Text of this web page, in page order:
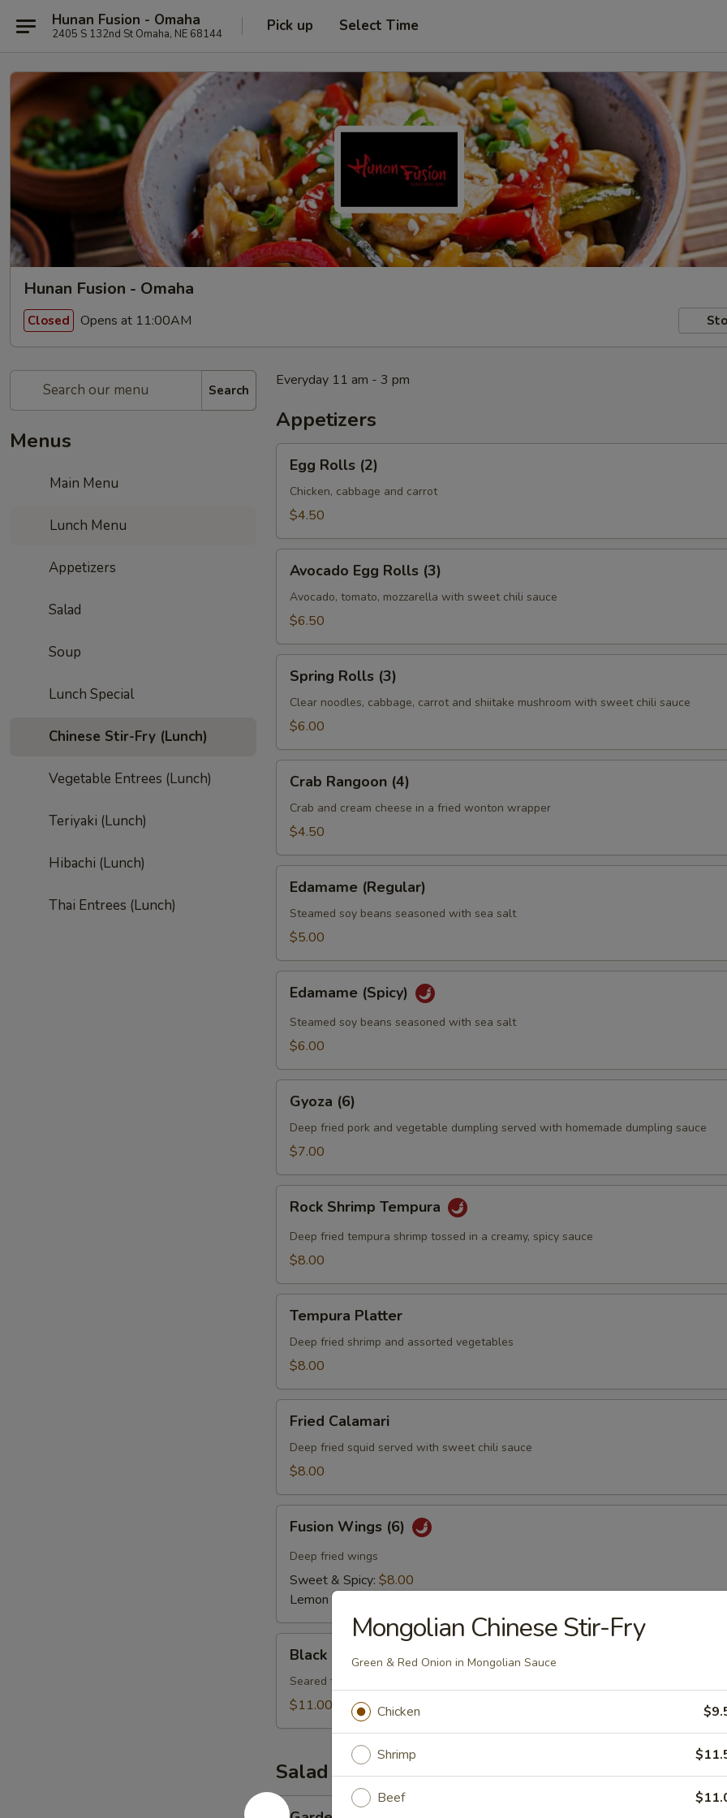
Hunan Fusion - Omaha
2405 S 132nd St Omaha, NE 68144 Pick up Select Time
Hunan Fusion - Omaha
Closed Opens at 11:00AM
Search
Menus
Main Menu
Lunch Menu
Appetizers
Salad
Soup
Lunch Special
Chinese Stir-Fry (Lunch)
Vegetable Entrees (Lunch)
Teriyaki (Lunch)
Hibachi (Lunch)
Thai Entrees (Lunch)
Everyday 11 am - 3 pm
Appetizers
Rolls
(2)
Egg Rolls (2)
Chicken, cabbage and carrot
$4.50
Egg
Rolls
(3)
Avocado Egg Rolls (3)
Avocado, tomato, mozzarella with sweet chili sauce
$6.50
Rolls
(3)
Spring Rolls (3)
Clear noodles, cabbage, carrot and shiitake mushroom with sweet chili sauce
$6.00
Rangoon
(4)
Crab Rangoon (4)
Crab and cream cheese in a fried wonton wrapper
$4.50
(Regular)
Edamame (Regular)
Steamed soy beans seasoned with sea salt
$5.00
(Spicy)
Edamame (Spicy)
Steamed soy beans seasoned with sea salt
$6.00
(6)Gyoza (6)
Deep fried pork and vegetable dumpling served with homemade dumpling sauce
$7.00
Shrimp
Tempura
Rock Shrimp Tempura
Deep fried tempura shrimp tossed in a creamy, spicy sauce
$8.00
Platter
Tempura Platter
Deep fried shrimp and assorted vegetables
$8.00
Calamari
Fried Calamari
Deep fried squid served with sweet chili sauce
$8.00
Wings
(6)
Fusion Wings (6)
Deep fried wings
Sweet & Spicy: $8.00
Lemon Pepper:
Pepper
Tuna
Tataki
Black Pepper Tuna Tataki
Seared tuna wrapped with sesame seed and drizzled with sesame sauce
$11.00
Salad
Garden
Mongolian Chinese Stir-Fry
Green & Red Onion in Mongolian Sauce
Chicken
Shrimp
Beef